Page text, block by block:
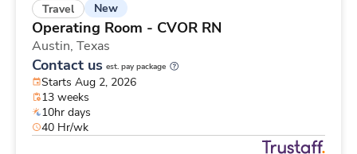
Travel New
Operating Room - CVOR RN
Austin, Texas
Contact us est. pay package
Starts Aug 2, 2026
13 weeks
10hr days
40 Hr/wk